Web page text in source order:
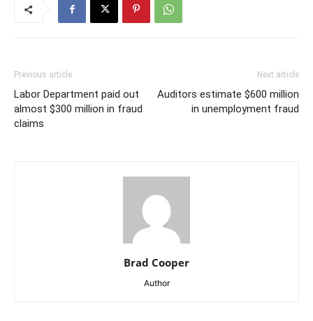
Previous article
Labor Department paid out
almost $300 million in fraud
claims
Next article
Auditors estimate $600 million
in unemployment fraud
Brad Cooper
Author